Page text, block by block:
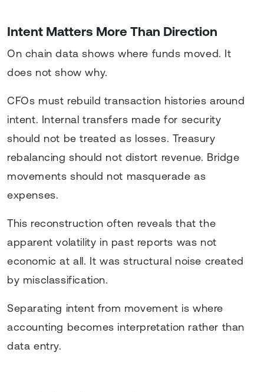
Intent Matters More Than Direction
On chain data shows where funds moved. It
does not show why.
CFOs must rebuild transaction histories around
intent. Internal transfers made for security
should not be treated as losses. Treasury
rebalancing should not distort revenue. Bridge
movements should not masquerade as
expenses.
This reconstruction often reveals that the
apparent volatility in past reports was not
economic at all. It was structural noise created
by misclassification.
Separating intent from movement is where
accounting becomes interpretation rather than
data entry.